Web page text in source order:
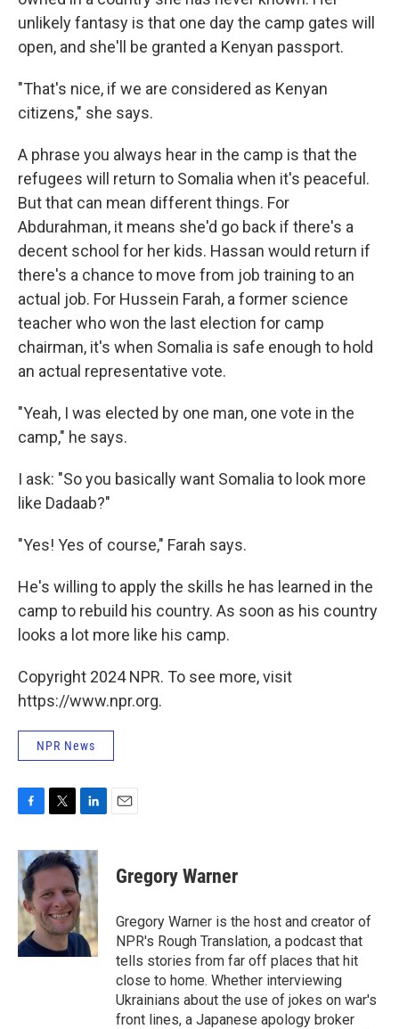
unlikely fantasy is that one day the camp gates will
open, and she'll be granted a Kenyan passport.
"That's nice, if we are considered as Kenyan
citizens," she says.
A phrase you always hear in the camp is that the
refugees will return to Somalia when it's peaceful.
But that can mean different things. For
Abdurahman, it means she'd go back if there's a
decent school for her kids. Hassan would return if
there's a chance to move from job training to an
actual job. For Hussein Farah, a former science
teacher who won the last election for camp
chairman, it's when Somalia is safe enough to hold
an actual representative vote.
"Yeah, I was elected by one man, one vote in the
camp," he says.
I ask: "So you basically want Somalia to look more
like Dadaab?"
"Yes! Yes of course," Farah says.
He's willing to apply the skills he has learned in the
camp to rebuild his country. As soon as his country
looks a lot more like his camp.
Copyright 2024 NPR. To see more, visit
https://www.npr.org.
NPR News
c
e
b
o
o
k
i
t
t
e
r
n
k
e
d
I
n
Gregory Warner
Gregory Warner is the host and creator of
NPR's Rough Translation, a podcast that
tells stories from far off places that hit
close to home. Whether interviewing
Ukrainians about the use of jokes on war's
front lines, a Japanese apology broker